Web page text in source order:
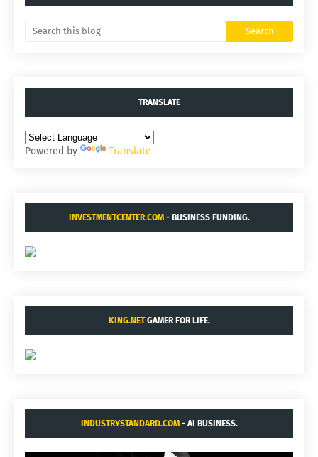
TRANSLATE
Powered by Translate
INVESTMENTCENTER.COM- BUSINESS FUNDING.
KING.NETGAMER FOR LIFE.
INDUSTRYSTANDARD.COM- AI BUSINESS.